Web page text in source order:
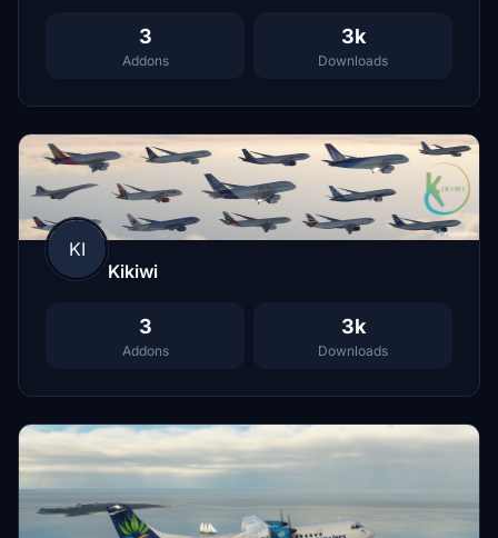
3
Addons
3k
Downloads
KI
Kikiwi
3
Addons
3k
Downloads